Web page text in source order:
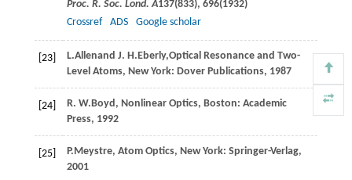
Proc. R. Soc. Lond. A137(833), 696(1932)
Crossref
ADS Google scholar
[23] L.Allenand J. H.Eberly,Optical Resonance and Two-
Level Atoms, New York: Dover Publications, 1987
[24] R. W.Boyd , Nonlinear Optics, Boston: Academic
Press, 1992
[25] P.Meystre, Atom Optics, New York: Springer-Verlag,
2001